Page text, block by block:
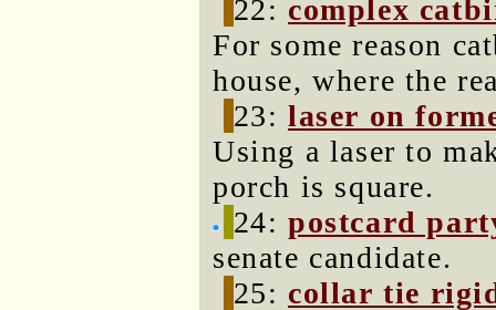
22: complex
For some reason
house, where the
23:laser on
Using a laser to
porch is square.
24:postcard
senate candidate.
25: collar tie